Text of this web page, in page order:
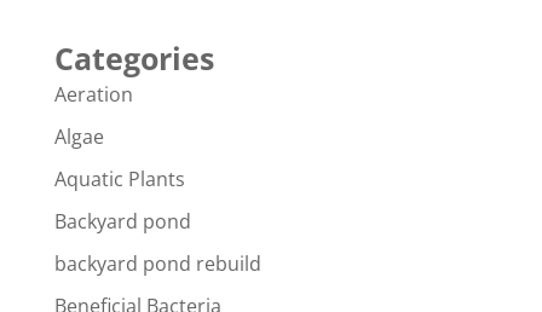
Categories
Aeration
Algae
Aquatic Plants
Backyard pond
backyard pond rebuild
Beneficial Bacteria